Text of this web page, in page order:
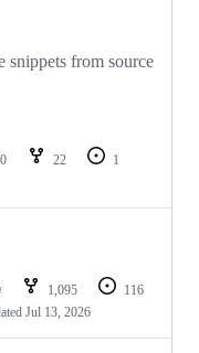
snippets from source
22
1
1,095
116
Jul 13, 2026